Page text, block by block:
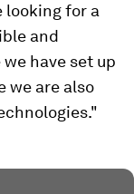
looking for a
and
have set up
we are also